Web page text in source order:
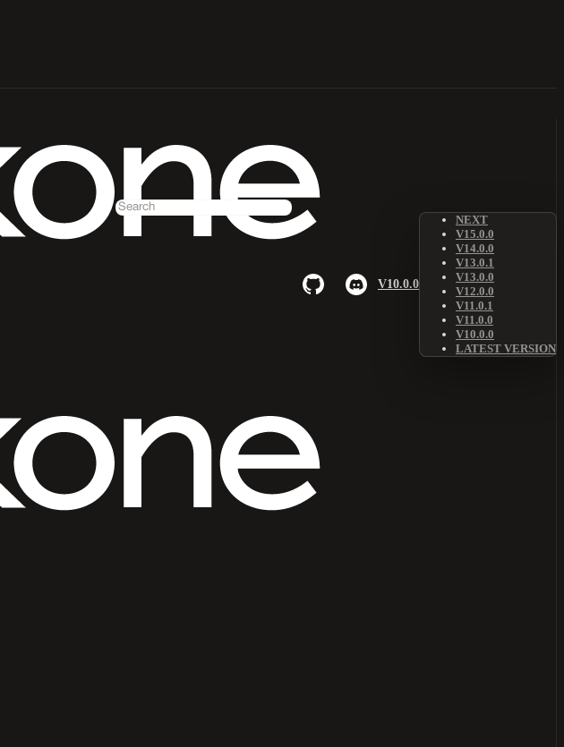
V10.0.0
NEXT
V15.0.0
V14.0.0
V13.0.1
V13.0.0
V12.0.0
V11.0.1
V11.0.0
V10.0.0
LATEST VERSION